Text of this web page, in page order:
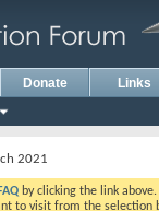
Donate Links
2021
FAQ by clicking the link
to visit from the selection